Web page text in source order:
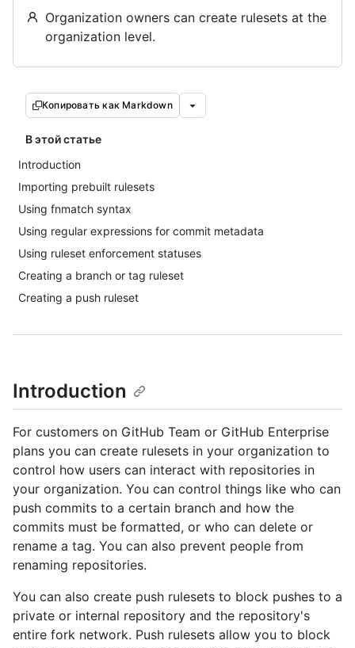
Organization owners can create rulesets at the
organization level.
Копировать как Markdown
В этой статье
Introduction
Importing prebuilt rulesets
Using fnmatch syntax
Using regular expressions for commit metadata
Using ruleset enforcement statuses
Creating a branch or tag ruleset
Creating a push ruleset
Introduction
For customers on GitHub Team or GitHub Enterprise
plans you can create rulesets in your organization to
control how users can interact with repositories in
your organization. You can control things like who can
push commits to a certain branch and how the
commits must be formatted, or who can delete or
rename a tag. You can also prevent people from
renaming repositories.
You can also create push rulesets to block pushes to a
private or internal repository and the repository's
entire fork network. Push rulesets allow you to block